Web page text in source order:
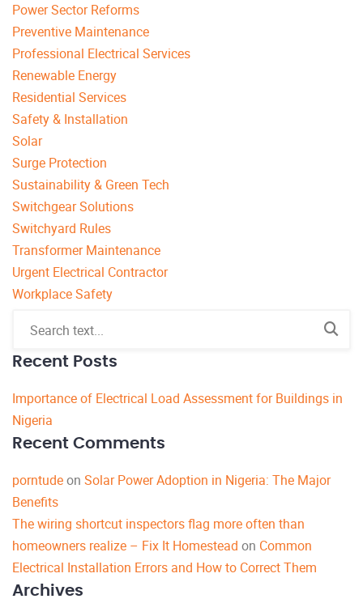
Power Sector Reforms
Preventive Maintenance
Professional Electrical Services
Renewable Energy
Residential Services
Safety & Installation
Solar
Surge Protection
Sustainability & Green Tech
Switchgear Solutions
Switchyard Rules
Transformer Maintenance
Urgent Electrical Contractor
Workplace Safety
Recent Posts
Importance of Electrical Load Assessment for Buildings in
Nigeria
Recent Comments
porntudeon Solar Power Adoption in Nigeria: The Major
Benefits
The wiring shortcut inspectors flag more often than
homeowners realize – Fix It Homestead on Common
Electrical Installation Errors and How to Correct Them
Archives